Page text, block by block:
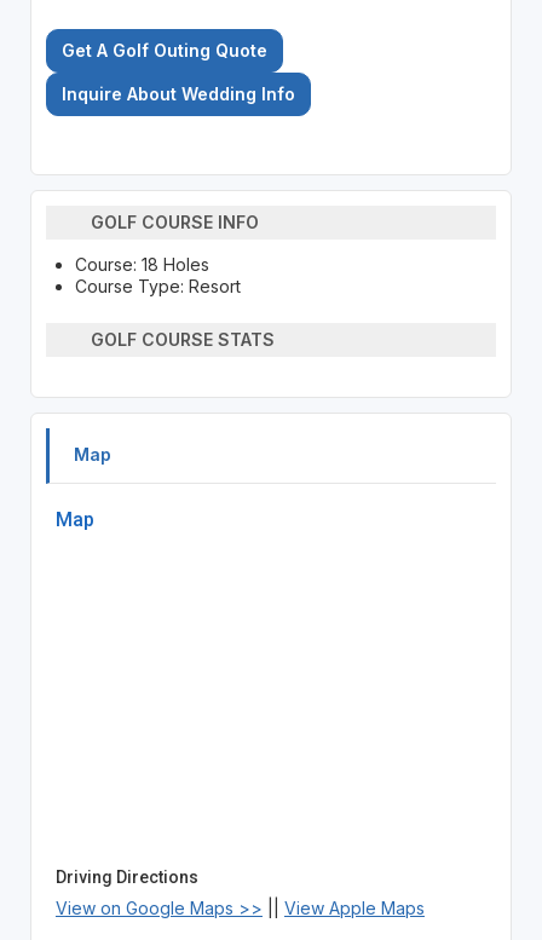
Get A Golf Outing Quote
Inquire About Wedding Info
GOLF COURSE INFO
Course: 18 Holes
Course Type: Resort
GOLF COURSE STATS
Map
Map
Driving Directions
View on Google Maps >> View Apple Maps